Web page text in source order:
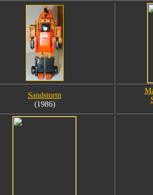
Sandstorm
(1986)